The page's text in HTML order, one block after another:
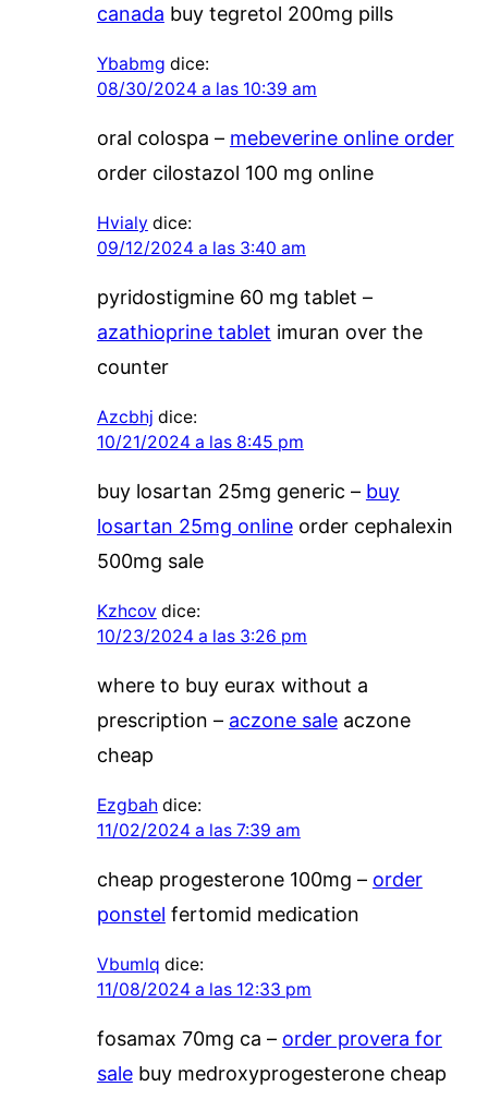
canada buy tegretol 200mg pills
Ybabmg dice:
08/30/2024 a las 10:39 am
oral colospa – mebeverine online order
order cilostazol 100 mg online
Hvialy dice:
09/12/2024 a las 3:40 am
pyridostigmine 60 mg tablet –
azathioprine tablet imuran over the
counter
Azcbhj dice:
10/21/2024 a las 8:45 pm
buy losartan 25mg generic – buy
losartan 25mg onlineorder cephalexin
500mg sale
Kzhcov dice:
10/23/2024 a las 3:26 pm
where to buy eurax without a
prescription – aczone saleaczone
cheap
Ezgbah dice:
11/02/2024 a las 7:39 am
cheap progesterone 100mg – order
ponstel fertomid medication
Vbumlq dice:
11/08/2024 a las 12:33 pm
fosamax 70mg ca – order provera for
salebuy medroxyprogesterone cheap